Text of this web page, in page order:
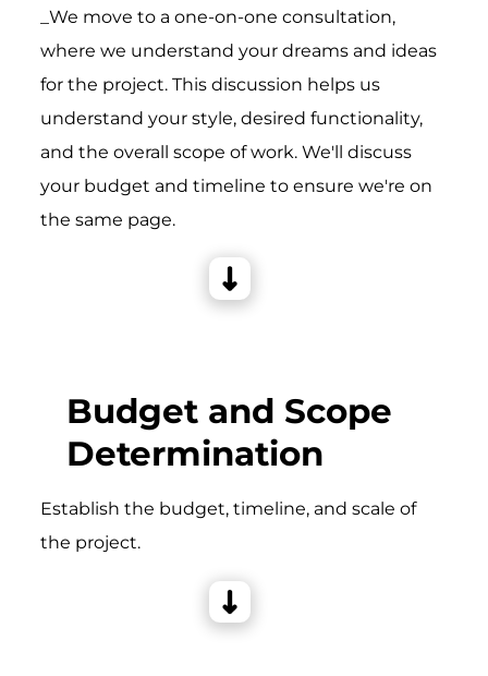
_We move to a one-on-one consultation,
where we understand your dreams and ideas
for the project. This discussion helps us
understand your style, desired functionality,
and the overall scope of work. We'll discuss
your budget and timeline to ensure we're on
the same page.
Budget and Scope
Determination
Establish the budget, timeline, and scale of
the project.